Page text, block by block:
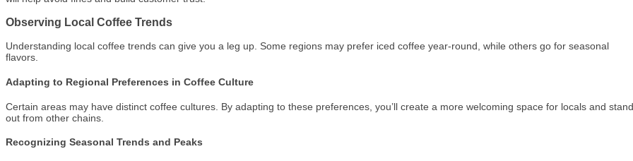
Observing Local Coffee Trends
Understanding local coffee trends can give you a leg up. Some regions may prefer iced coffee year-round, while others go for seasonal
flavors.
Adapting to Regional Preferences in Coffee Culture
Certain areas may have distinct coffee cultures. By adapting to these preferences, you’ll create a more welcoming space for locals and stand
out from other chains.
Recognizing Seasonal Trends and Peaks